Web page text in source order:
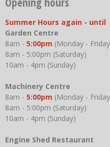
Summer Hours again - until
Garden Centre
8am - 5:00pm (Monday -
8am - 5:00pm (Saturday)
10am - 4pm (Sunday)
Machinery Centre
8am - 5:00pm (Monday -
8am - 5:00pm (Saturday)
10am - 4pm (Sunday)
Engine Shed Restaurant